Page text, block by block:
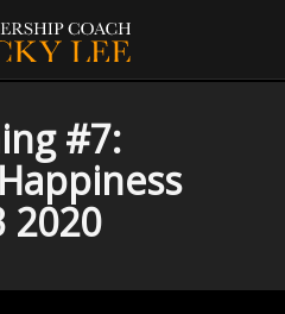
#7:
2020